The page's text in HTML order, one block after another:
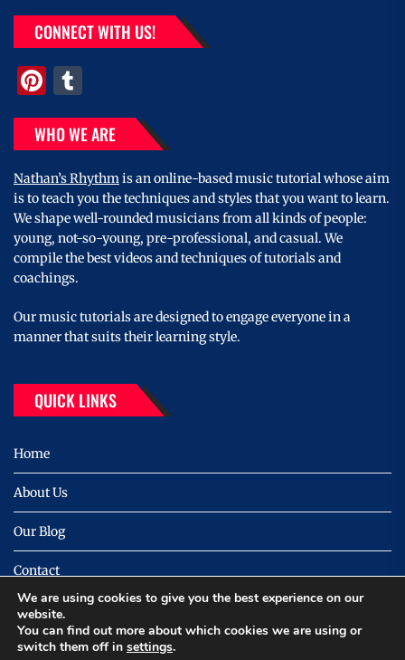
CONNECT WITH US!
Pinterest
WHO WE ARE
Nathan’s Rhythmis an online-based music tutorial whose aim
is to teach you the techniques and styles that you want to learn.
We shape well-rounded musicians from all kinds of people:
young, not-so-young, pre-professional, and casual. We
compile the best videos and techniques of tutorials and
coachings.
Our music tutorials are designed to engage everyone in a
manner that suits their learning style.
QUICK LINKS
Home
About Us
Our Blog
Contact
Privacy
We are using cookies to give you the best experience on our
website.
You can find out more about which cookies we are using or
switch them off in settings.